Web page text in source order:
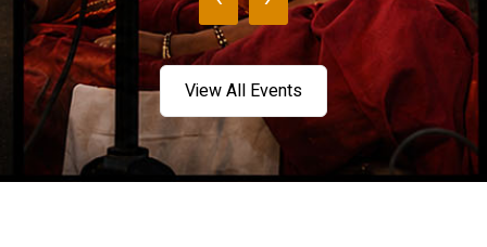
View All Events